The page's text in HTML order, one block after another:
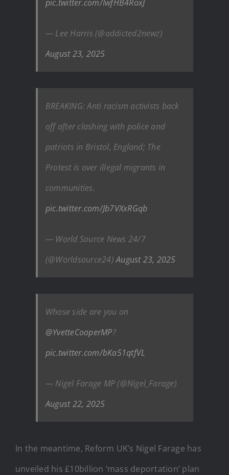
pic.twitter.com/IwfHB4RoxJ
— Lee Harris (@addicted2newz)
August 23, 2025
BREAKING: Anti racism activists back
off after clashing with police and
patriots in Bristol, England; The
Protest is over illegal migrants in
communities.
pic.twitter.com/Jb7VXxRGqb
— World Source News 24/7
(@Worldsource24)August 23, 2025
Whose side are you on
@YvetteCooperMP?
pic.twitter.com/bKa51qtfVL
— Nigel Farage MP (@Nigel_Farage)
August 22, 2025
In the meantime, Reform UK’s Nigel Farage has
unveiled his £10billion ‘mass deportation’ plan